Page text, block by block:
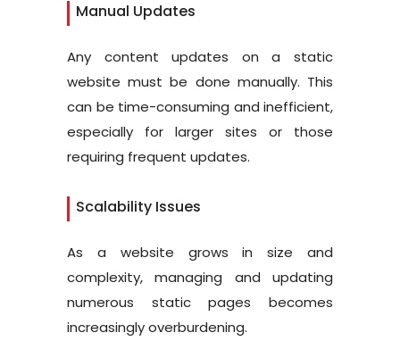
Manual Updates
Any content updates on a static
website must be done manually. This
can be time-consuming and inefficient,
especially for larger sites or those
requiring frequent updates.
Scalability Issues
As a website grows in size and
complexity, managing and updating
numerous static pages becomes
increasingly overburdening.